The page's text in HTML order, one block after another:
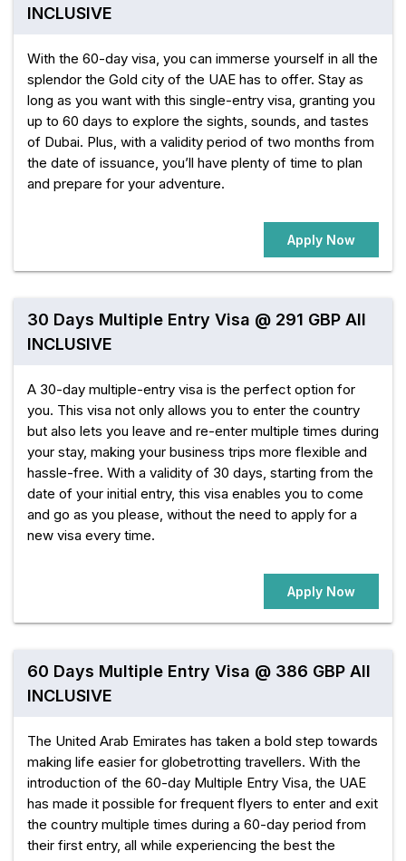
INCLUSIVE
With the 60-day visa, you can immerse yourself in all the
splendor the Gold city of the UAE has to offer. Stay as
long as you want with this single-entry visa, granting you
up to 60 days to explore the sights, sounds, and tastes
of Dubai. Plus, with a validity period of two months from
the date of issuance, you’ll have plenty of time to plan
and prepare for your adventure.
Apply Now
30 Days Multiple Entry Visa @ 291 GBP All
INCLUSIVE
A 30-day multiple-entry visa is the perfect option for
you. This visa not only allows you to enter the country
but also lets you leave and re-enter multiple times during
your stay, making your business trips more flexible and
hassle-free. With a validity of 30 days, starting from the
date of your initial entry, this visa enables you to come
and go as you please, without the need to apply for a
new visa every time.
Apply Now
60 Days Multiple Entry Visa @ 386 GBP All
INCLUSIVE
The United Arab Emirates has taken a bold step towards
making life easier for globetrotting travellers. With the
introduction of the 60-day Multiple Entry Visa, the UAE
has made it possible for frequent flyers to enter and exit
the country multiple times during a 60-day period from
their first entry, all while experiencing the best the